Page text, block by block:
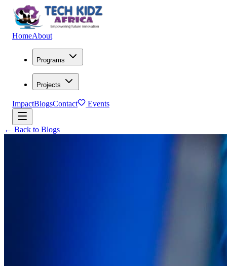
HomeAbout
Programs
Projects
ImpactBlogsContact Events
← Back to Blogs